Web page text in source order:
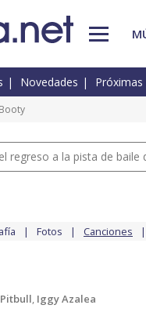
Novedades
regreso a la pista de baile
Fotos Canciones
Pitbull, Iggy Azalea